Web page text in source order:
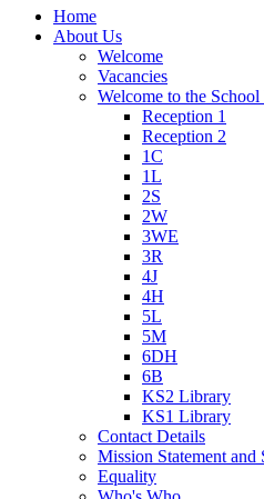
Home
About Us
Welcome
Vacancies
Welcome to the
Reception 1
Reception 2
1C
1L
2S
2W
3WE
3R
4J
4H
5L
5M
6DH
6B
KS2 Library
KS1 Library
Contact Details
Mission Statement and
Equality